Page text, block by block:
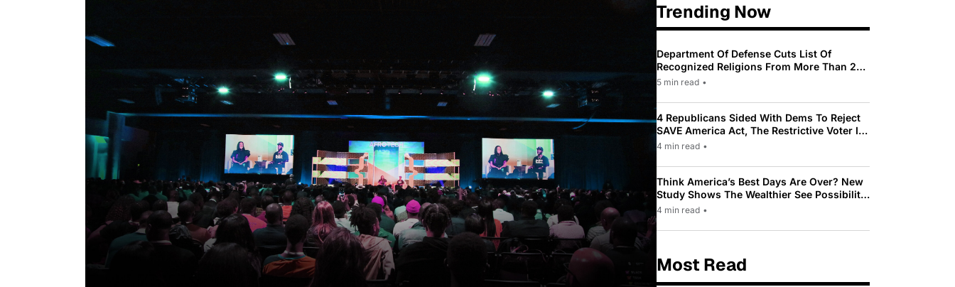
Trending Now
Department Of Defense Cuts List Of
Recognized Religions From More Than 200
To Only 31
5 min read •
4 Republicans Sided With Dems To Reject
SAVE America Act, The Restrictive Voter ID
Law Pushed By Trump
4 min read •
Think America’s Best Days Are Over? New
Study Shows The Wealthier See Possibility
While Most Americans See Decline
4 min read •
Most Read